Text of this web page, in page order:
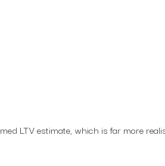
LTV estimate, which is far more